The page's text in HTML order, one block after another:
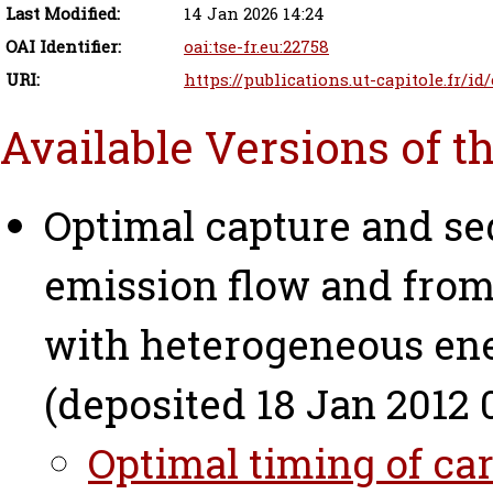
Last Modified:
14 Jan 2026 14:24
OAI Identifier:
oai:tse-fr.eu:22758
URI:
https://publications.ut-capitole.fr/
Available Versions of
Optimal capture and
emission flow and
with heterogeneous
(deposited 18 Jan 2012
Optimal timing of